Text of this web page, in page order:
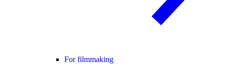
For filmmaking